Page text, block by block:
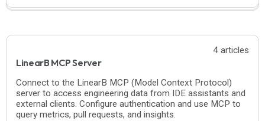
4 articles
LinearB MCP Server
Connect to the LinearB MCP (Model Context Protocol)
server to access engineering data from IDE assistants and
external clients. Configure authentication and use MCP to
query metrics, pull requests, and insights.